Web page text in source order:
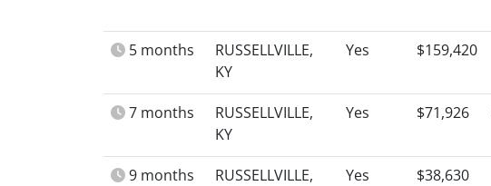
5 months
RUSSELLVILLE,
KY
Yes $159,420
7 months
RUSSELLVILLE,
KY
Yes $71,926
9 months
RUSSELLVILLE,
Yes $38,630